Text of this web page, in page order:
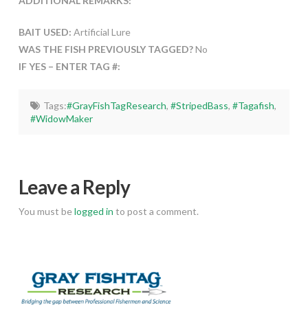
BAIT USED: Artificial Lure
WAS THE FISH PREVIOUSLY TAGGED?No
IF YES – ENTER TAG #:
Tags:#GrayFishTagResearch, #StripedBass, #Tagafish,
#WidowMaker
Leave a Reply
You must belogged in to post a comment.